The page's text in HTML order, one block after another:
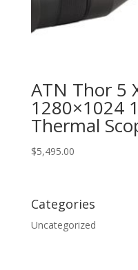
ATN Thor 5
1280×1024
Thermal
$5,495.00
Categories
Uncategorized